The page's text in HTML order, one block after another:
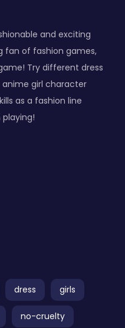
and exciting
fan of fashion games,
Try different dress
anime girl character
as a fashion line
dress girls
no-cruelty